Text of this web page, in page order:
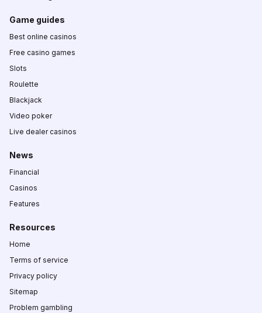
Game guides
Best online casinos
Free casino games
Slots
Roulette
Blackjack
Video poker
Live dealer casinos
News
Financial
Casinos
Features
Resources
Home
Terms of service
Privacy policy
Sitemap
Problem gambling